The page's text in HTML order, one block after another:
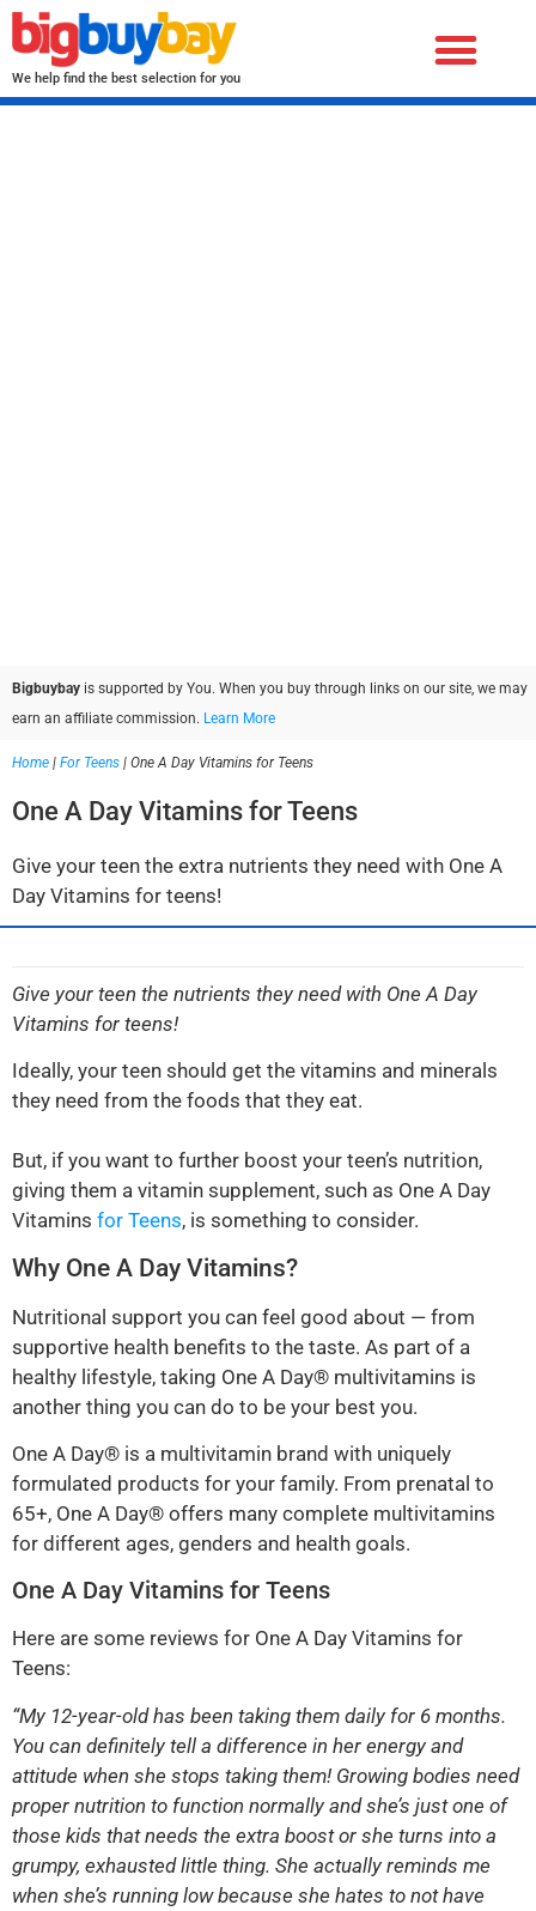
We help find the best selection for you
Bigbuybay is supported by You. When you buy through links on our site, we may
earn an affiliate commission. Learn More
Home | For Teens | One A Day Vitamins for Teens
One A Day Vitamins for Teens
Give your teen the extra nutrients they need with One A
Day Vitamins for teens!
Give your teen the nutrients they need with One A Day
Vitamins for teens!
Ideally, your teen should get the vitamins and minerals
they need from the foods that they eat.
But, if you want to further boost your teen’s nutrition,
giving them a vitamin supplement, such as One A Day
Vitamins for Teens, is something to consider.
Why One A Day Vitamins?
Nutritional support you can feel good about — from
supportive health benefits to the taste. As part of a
healthy lifestyle, taking One A Day® multivitamins is
another thing you can do to be your best you.
One A Day® is a multivitamin brand with uniquely
formulated products for your family. From prenatal to
65+, One A Day® offers many complete multivitamins
for different ages, genders and health goals.
One A Day Vitamins for Teens
Here are some reviews for One A Day Vitamins for
Teens:
“My 12-year-old has been taking them daily for 6 months.
You can definitely tell a difference in her energy and
attitude when she stops taking them! Growing bodies need
proper nutrition to function normally and she’s just one of
those kids that needs the extra boost or she turns into a
grumpy, exhausted little thing. She actually reminds me
when she’s running low because she hates to not have